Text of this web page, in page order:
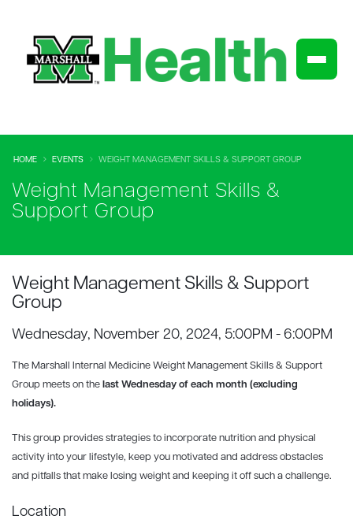
HOME EVENTS WEIGHT MANAGEMENT SKILLS & SUPPORT GROUP
Weight Management Skills &
Support Group
Weight Management Skills & Support
Group
Wednesday, November 20, 2024, 5:00PM - 6:00PM
The Marshall Internal Medicine Weight Management Skills & Support
Group meets on the last Wednesday of each month (excluding
holidays).
This group provides strategies to incorporate nutrition and physical
activity into your lifestyle, keep you motivated and address obstacles
and pitfalls that make losing weight and keeping it off such a challenge.
Location